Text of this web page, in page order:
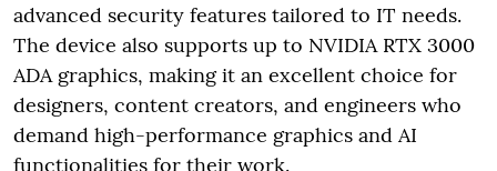
advanced security features tailored to IT needs.
The device also supports up to NVIDIA RTX 3000
ADA graphics, making it an excellent choice for
designers, content creators, and engineers who
demand high-performance graphics and AI
functionalities for their work.